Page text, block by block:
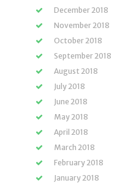
December 2018
November 2018
October 2018
September 2018
August 2018
July 2018
June 2018
May 2018
April 2018
March 2018
February 2018
January 2018